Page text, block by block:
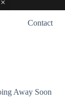
Contact
Away Soon